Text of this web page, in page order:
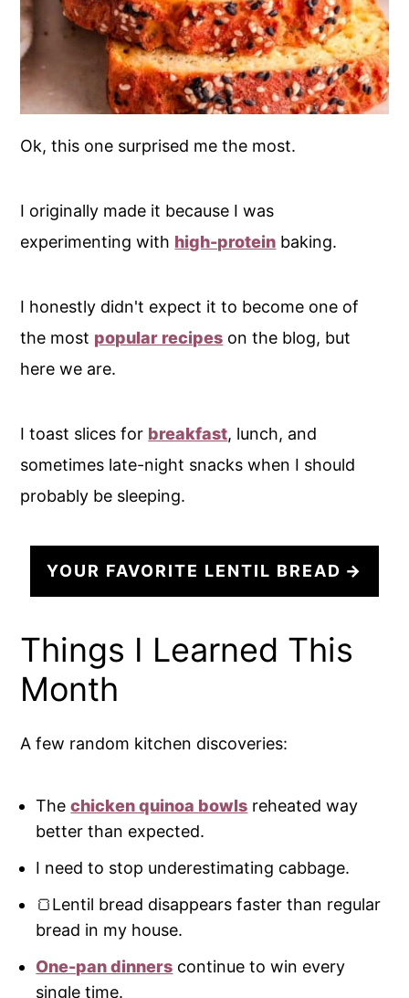
Ok, this one surprised me the most.
I originally made it because I was
experimenting with high-protein baking.
I honestly didn't expect it to become one of
the most popular recipes on the blog, but
here we are.
I toast slices for breakfast, lunch, and
sometimes late-night snacks when I should
probably be sleeping.
YOUR FAVORITE LENTIL BREAD
Things I Learned This
Month
A few random kitchen discoveries:
Thechicken quinoa bowls reheated way
better than expected.
I need to stop underestimating cabbage.
🍞Lentil bread disappears faster than regular
bread in my house.
One-pan dinners continue to win every
single time.